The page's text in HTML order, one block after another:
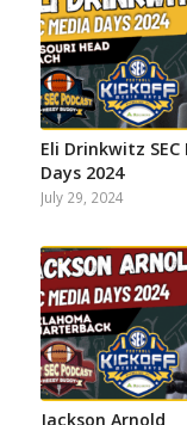
Eli Drinkwitz SEC
Days 2024
July 29, 2024
Jackson Arnold